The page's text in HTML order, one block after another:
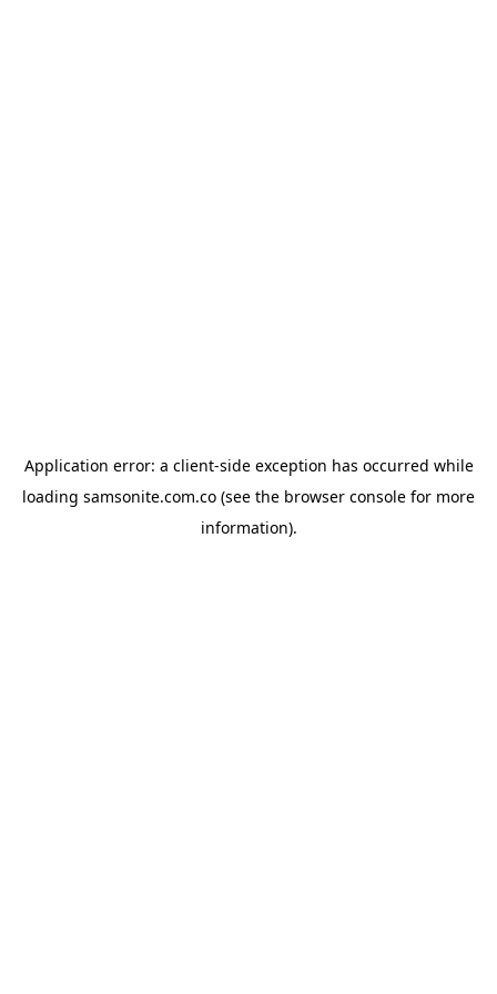
Application error: a client-side exception has occurred while
loading samsonite.com.co (see the browser console for more
information).